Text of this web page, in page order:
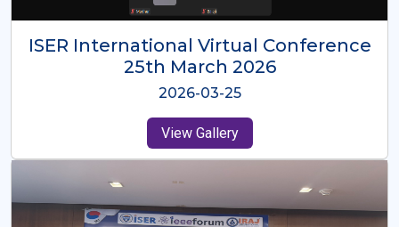
ISER International Virtual Conference
26th Oct 2025
2025-10-26
View Gallery